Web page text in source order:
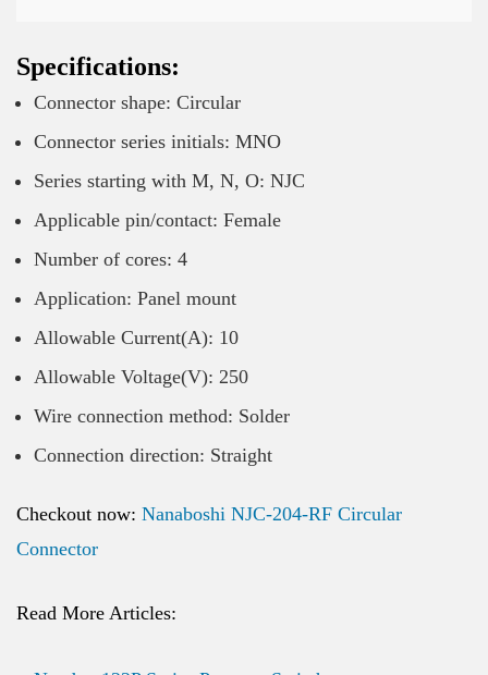
Specifications:
Connector shape: Circular
Connector series initials: MNO
Series starting with M, N, O: NJC
Applicable pin/contact: Female
Number of cores: 4
Application: Panel mount
Allowable Current(A): 10
Allowable Voltage(V): 250
Wire connection method: Solder
Connection direction: Straight
Checkout now: Nanaboshi NJC-204-RF Circular
Connector
Read More Articles: